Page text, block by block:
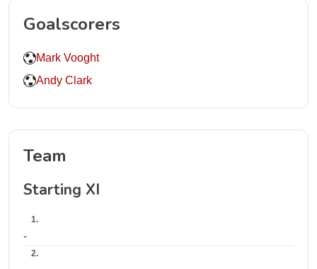
Goalscorers
Mark Vooght
Andy Clark
Team
Starting XI
1.
-
2.